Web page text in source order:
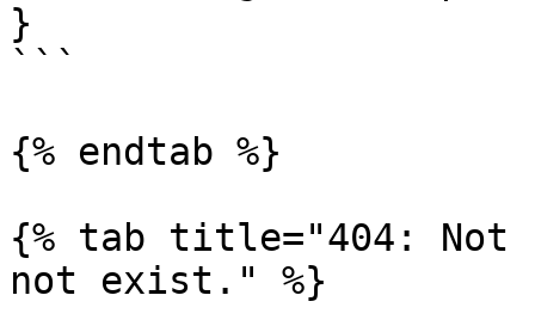
}
```
{% endtab %}
{% tab title="404: Not
not exist." %}